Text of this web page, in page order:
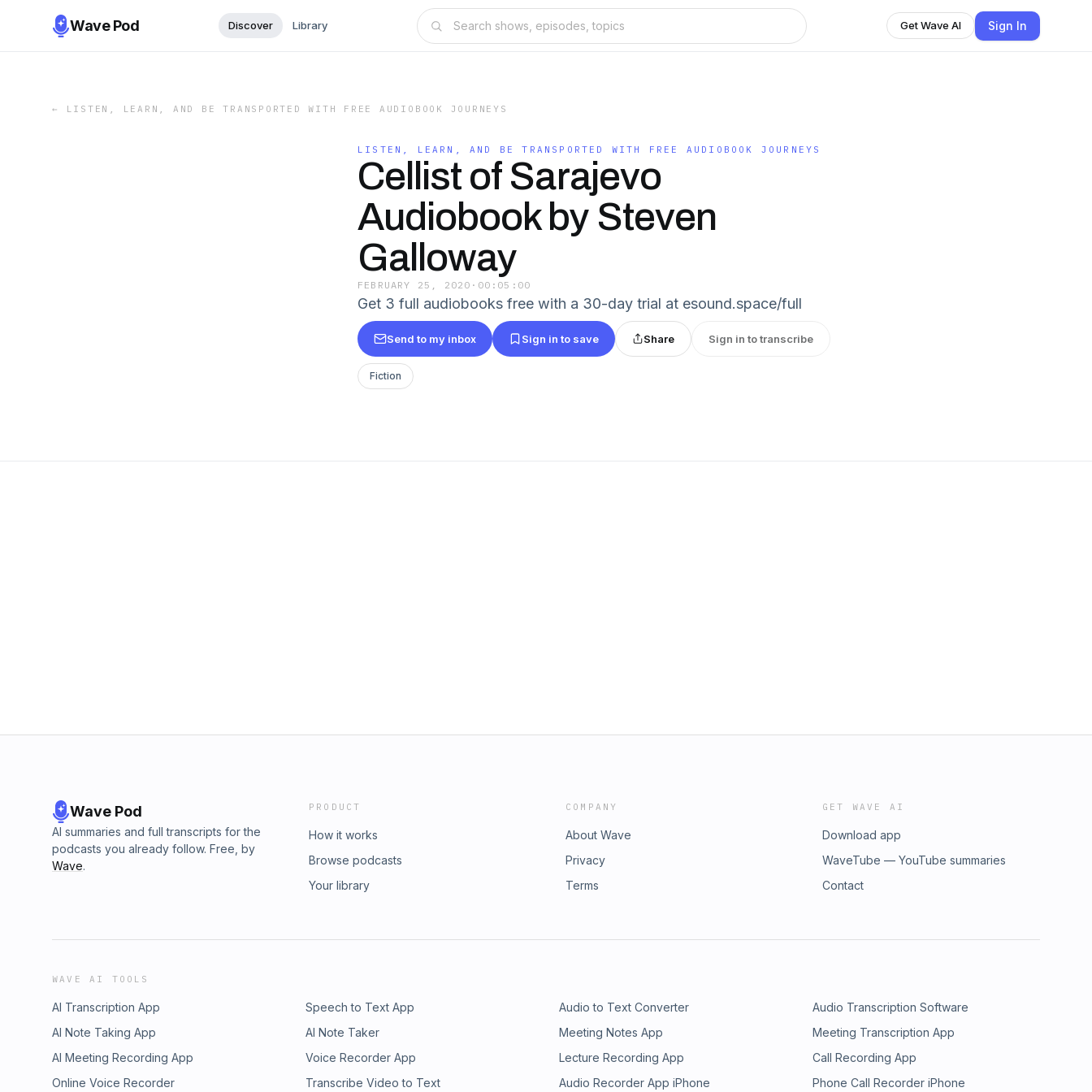
Wave Pod Discover Library Get Wave AI Sign In
← LISTEN, LEARN, AND BE TRANSPORTED WITH FREE AUDIOBOOK JOURNEYS
LISTEN, LEARN, AND BE TRANSPORTED WITH FREE AUDIOBOOK JOURNEYS
Cellist of Sarajevo
Audiobook by Steven
Galloway
FEBRUARY 25, 2020 · 00:05:00
Get 3 full audiobooks free with a 30-day trial at esound.space/full
Send to my inbox Sign in to save Share Sign in to transcribe
Fiction
Wave Pod
AI summaries and full transcripts for the
podcasts you already follow. Free, by
Wave.
PRODUCT
How it works
Browse podcasts
Your library
COMPANY
About Wave
Privacy
Terms
GET WAVE AI
Download app
WaveTube — YouTube summaries
Contact
WAVE AI TOOLS
AI Transcription App Speech to Text App Audio to Text Converter
Audio Transcription Software
AI Note Taking App
AI Note Taker Meeting Notes App
Meeting Transcription App
AI Meeting Recording App
Voice Recorder App Lecture Recording App
Call Recording App
Online Voice Recorder
Transcribe Video to Text Audio Recorder App iPhone Phone Call Recorder iPhone